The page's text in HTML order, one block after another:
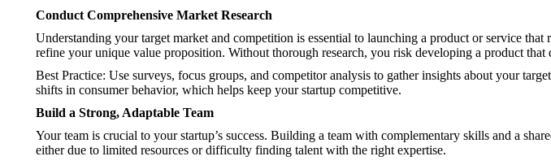
Conduct Comprehensive Market Research
Understanding your target market and competition is essential to launching a product or service
refine your unique value proposition. Without thorough research, you risk developing a product
Best Practice: Use surveys, focus groups, and competitor analysis to gather insights about your
shifts in consumer behavior, which helps keep your startup competitive.
Build a Strong, Adaptable Team
Your team is crucial to your startup’s success. Building a team with complementary skills and a
either due to limited resources or difficulty finding talent with the right expertise.